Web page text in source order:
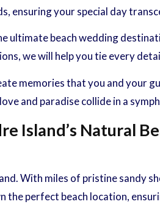
ensuring your special day
ultimate beach wedding
we will help you tie every
memories that you and your
and paradise collide in a
Island’s Natural
With miles of pristine sandy
the perfect beach location,